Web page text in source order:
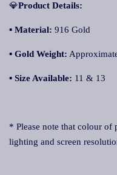
💎Product Details:
▪ Material: 916 Gold
▪ Gold Weight:
▪ Size Available: 11 & 13
* Please note that colour of
lighting and screen